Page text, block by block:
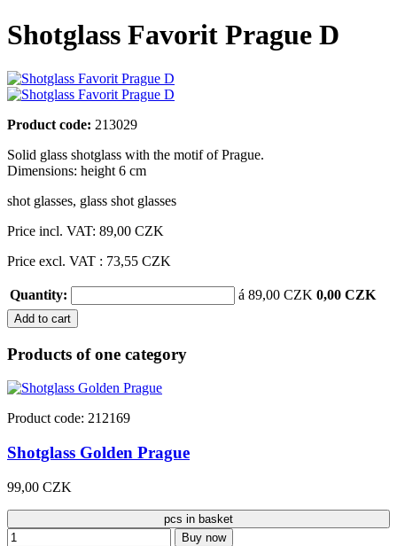
Shotglass Favorit Prague D
Product code: 213029
Solid glass shotglass with the motif of Prague.
Dimensions: height 6 cm
shot glasses, glass shot glasses
Price incl. VAT: 89,00 CZK
Price excl. VAT : 73,55 CZK
Quantity: á 89,00 CZK 0,00 CZK
Add to cart
Products of one category
Product code: 212169
Shotglass Golden Prague
99,00 CZK
pcs in basket
Buy now